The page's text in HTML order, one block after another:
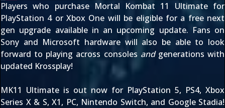
Players who purchase Mortal Kombat 11 Ultimate for
PlayStation 4 or Xbox One will be eligible for a free next
gen upgrade available in an upcoming update. Fans on
Sony and Microsoft hardware will also be able to look
forward to playing across consoles andgenerations with
updated Krossplay!
MK11 Ultimate is out now for PlayStation 5, PS4, Xbox
Series X & S, X1, PC, Nintendo Switch, and Google Stadia!